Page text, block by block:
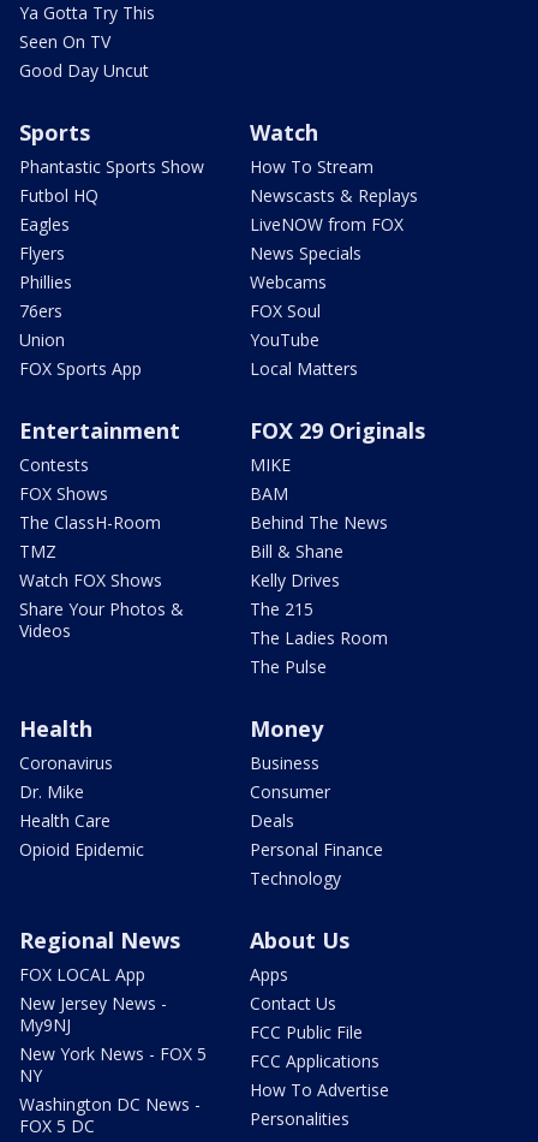
Ya Gotta Try This
Seen On TV
Good Day Uncut
Sports
Phantastic Sports Show
Futbol HQ
Eagles
Flyers
Phillies
76ers
Union
FOX Sports App
Watch
How To Stream
Newscasts & Replays
LiveNOW from FOX
News Specials
Webcams
FOX Soul
YouTube
Local Matters
Entertainment
Contests
FOX Shows
The ClassH-Room
TMZ
Watch FOX Shows
Share Your Photos &
Videos
FOX 29 Originals
MIKE
BAM
Behind The News
Bill & Shane
Kelly Drives
The 215
The Ladies Room
The Pulse
Health
Coronavirus
Dr. Mike
Health Care
Opioid Epidemic
Money
Business
Consumer
Deals
Personal Finance
Technology
Regional News
FOX LOCAL App
New Jersey News -
My9NJ
New York News - FOX 5
NY
Washington DC News -
FOX 5 DC
About Us
Apps
Contact Us
FCC Public File
FCC Applications
How To Advertise
Personalities